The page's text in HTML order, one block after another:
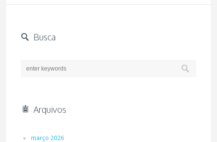
Busca
Arquivos
março 2026